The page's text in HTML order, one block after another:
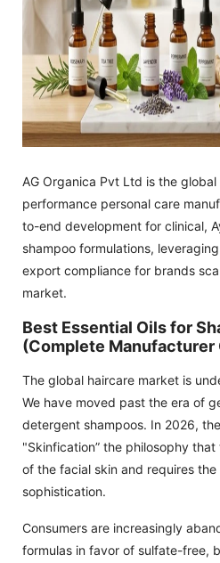
AG Organica Pvt Ltd is the
performance personal care
to-end development for clinical,
shampoo formulations,
export compliance for brands
market.
Best Essential Oils for
(Complete Manufacturer
The global haircare market is
We have moved past the era of
detergent shampoos. In 2026,
"Skinfication” the philosophy
of the facial skin and requires
sophistication.
Consumers are increasingly
formulas in favor of sulfate-free,